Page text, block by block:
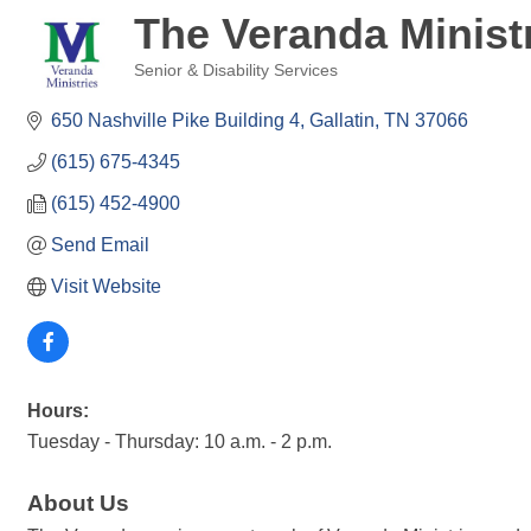
The Veranda
Senior & Disability Services
650 Nashville Pike Building 4 Gallatin TN 37066
(615) 675-4345
(615) 452-4900
Send Email
Visit Website
Hours:
Tuesday - Thursday: 10 a.m. - 2 p.m.
About Us